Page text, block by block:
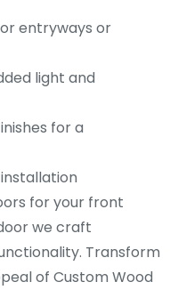
entryways or
light and
for a
for your front
we craft
Transform
of Custom Wood